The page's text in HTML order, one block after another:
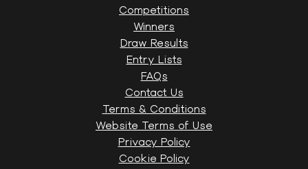
Competitions
Winners
Draw Results
Entry Lists
FAQs
Contact Us
Terms & Conditions
Website Terms of Use
Privacy Policy
Cookie Policy